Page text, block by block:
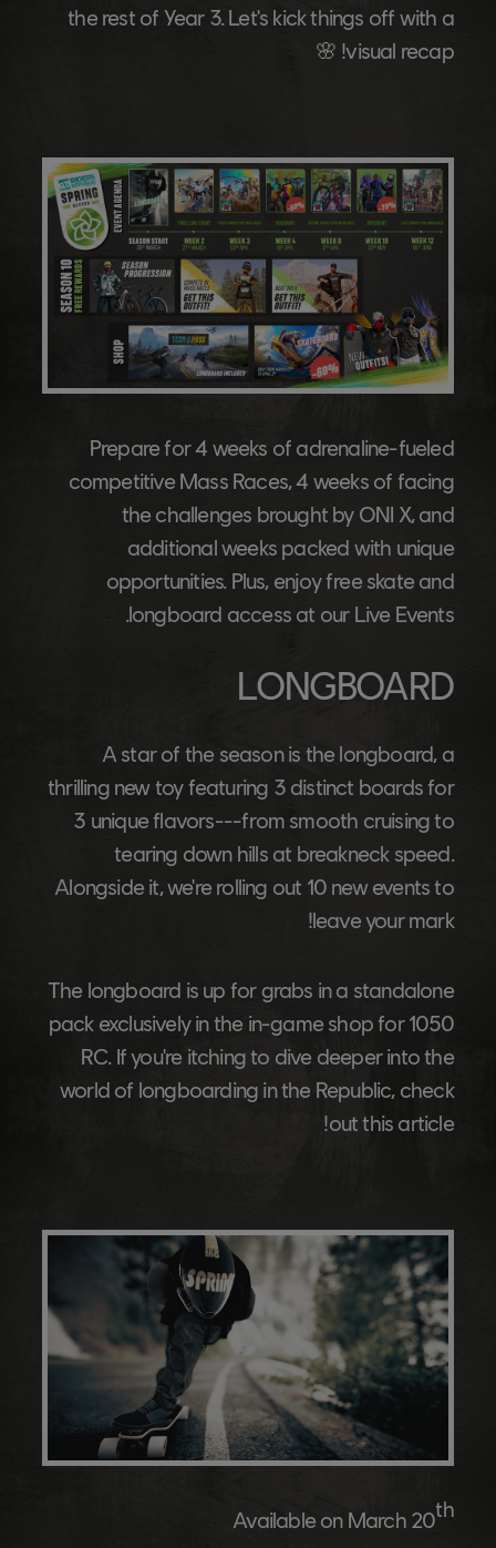
the rest of Year 3. Let's kick things off with a
visual recap! 🌸
Prepare for 4 weeks of adrenaline-fueled
competitive Mass Races, 4 weeks of facing
the challenges brought by ONI X, and
additional weeks packed with unique
opportunities. Plus, enjoy free skate and
longboard access at our Live Events.
LONGBOARD
A star of the season is the longboard, a
thrilling new toy featuring 3 distinct boards for
3 unique flavors---from smooth cruising to
tearing down hills at breakneck speed.
Alongside it, we're rolling out 10 new events to
leave your mark!
The longboard is up for grabs in a standalone
pack exclusively in the in-game shop for 1050
RC. If you're itching to dive deeper into the
world of longboarding in the Republic, check
out this article!
Available on March 20th